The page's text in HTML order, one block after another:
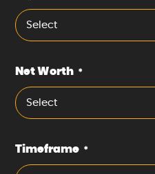
Select
Net Worth *
Select
Timeframe *